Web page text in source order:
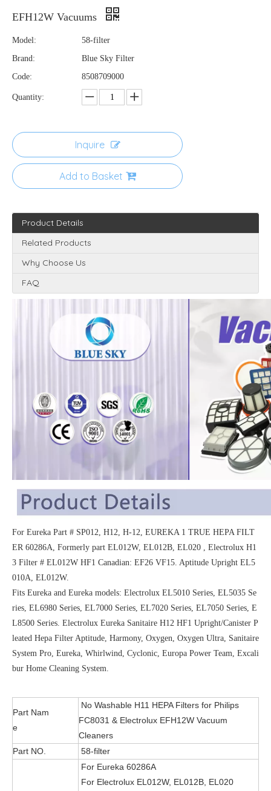
EFH12W Vacuums
Model:
58-filter
Brand:
Blue Sky Filter
Code:
8508709000
Quantity:
Inquire
Add to Basket
Product Details
Related Products
Why Choose Us
FAQ
For Eureka Part # SP012, H12, H-12, EUREKA 1 TRUE HEPA FILT
ER 60286A, Formerly part EL012W, EL012B, EL020 , Electrolux H1
3 Filter # EL012W HF1 Canadian: EF26 VF15. Aptitude Upright EL5
010A, EL012W.
Fits Eureka and Eureka models: Electrolux EL5010 Series, EL5035 Se
ries, EL6980 Series, EL7000 Series, EL7020 Series, EL7050 Series, E
L8500 Series. Electrolux Eureka Sanitaire H12 HF1 Upright/Canister P
leated Hepa Filter Aptitude, Harmony, Oxygen, Oxygen Ultra, Sanitaire
System Pro, Eureka, Whirlwind, Cyclonic, Europa Power Team, Excali
bur Home Cleaning System.
Part Nam
e
No Washable H11 HEPA Filters for Philips
FC8031 & Electrolux EFH12W Vacuum
Cleaners
Part NO.
58-filter
For Eureka 60286A
For Electrolux EL012W, EL012B, EL020